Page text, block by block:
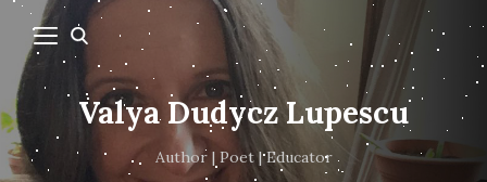
Valya Dudycz Lupescu
Author | Poet | Educator